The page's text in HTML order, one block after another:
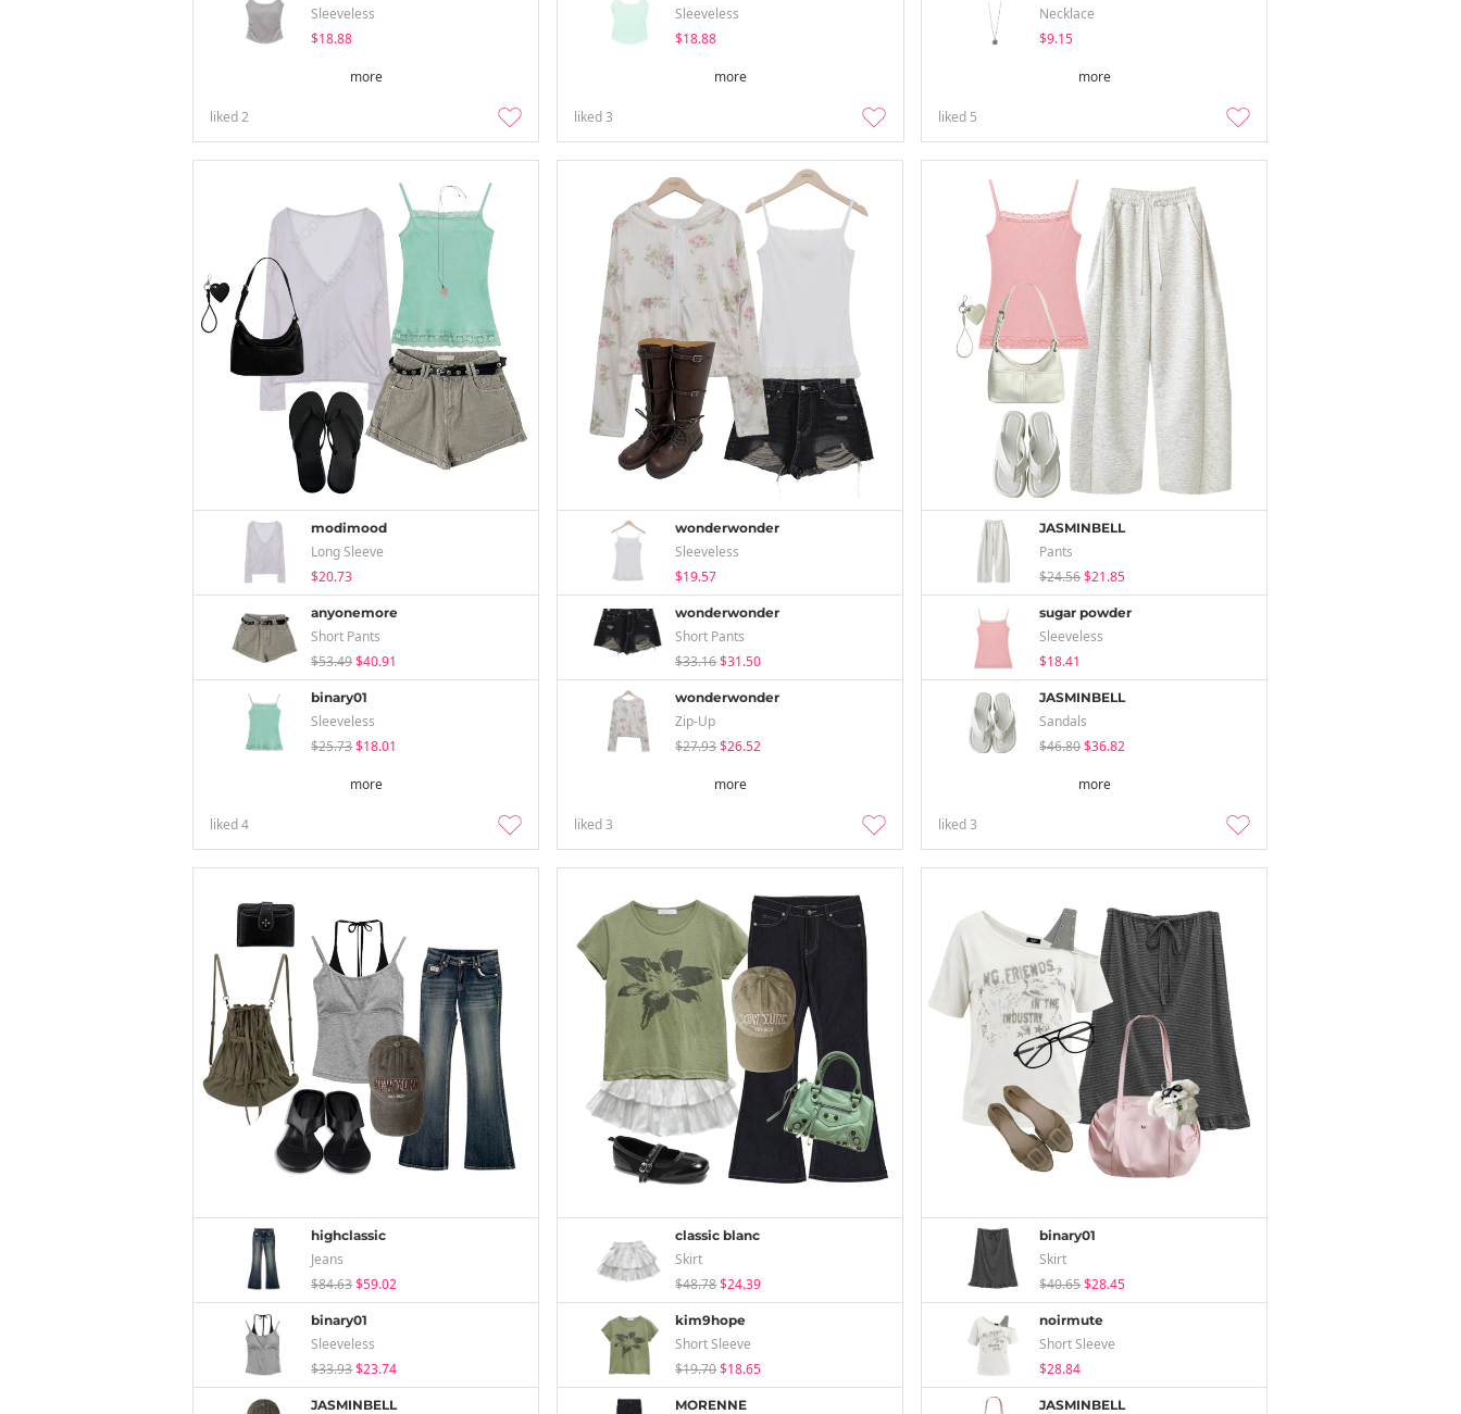
Sleeveless
$18.88
more
liked2
Sleeveless
$18.88
more
liked3
Necklace
$9.15
more
liked 5
modimood
Long Sleeve
$20.73
anyonemore
Short Pants
$53.49$40.91
binary01
Sleeveless
$25.73$18.01
more
liked4
wonderwonder
Sleeveless
$19.57
wonderwonder
Short Pants
$33.16$31.50
wonderwonder
Zip-Up
$27.93$26.52
more
liked3
JASMINBELL
Pants
$24.56$21.85
sugar powder
Sleeveless
$18.41
JASMINBELL
Sandals
$46.80$36.82
more
liked3
highclassic
Jeans
$84.63$59.02
binary01
Sleeveless
$33.93$23.74
JASMINBELL
classic blanc
Skirt
$48.78$24.39
kim9hope
Short Sleeve
$19.70$18.65
MORENNE
binary01
Skirt
$40.65$28.45
noirmute
Short Sleeve
$28.84
JASMINBELL